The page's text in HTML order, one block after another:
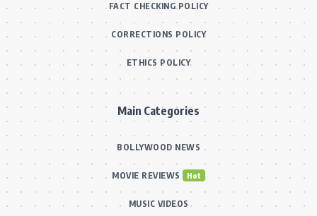
FACT CHECKING POLICY
CORRECTIONS POLICY
ETHICS POLICY
Main Categories
BOLLYWOOD NEWS
MOVIE REVIEWS Hot
MUSIC VIDEOS